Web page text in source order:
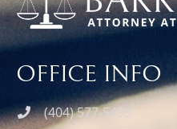
OFFICE INFO
(404) 577-5493